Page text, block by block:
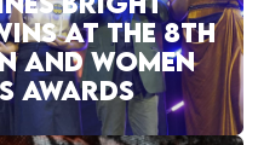
AT THE 8TH
AND WOMEN
AWARDS